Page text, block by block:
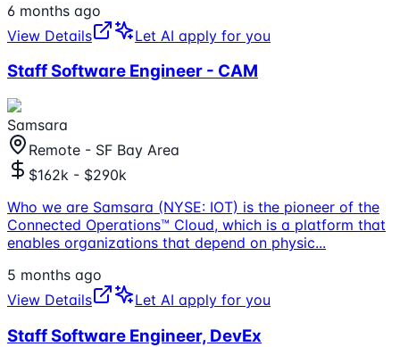
6 months ago
View Details
Let AI apply for you
Staff Software Engineer - CAM
Samsara
Remote - SF Bay Area
$162k - $290k
Who we are Samsara (NYSE: IOT) is the pioneer of the
Connected Operations™ Cloud, which is a platform that
enables organizations that depend on physic...
5 months ago
View Details
Let AI apply for you
Staff Software Engineer, DevEx